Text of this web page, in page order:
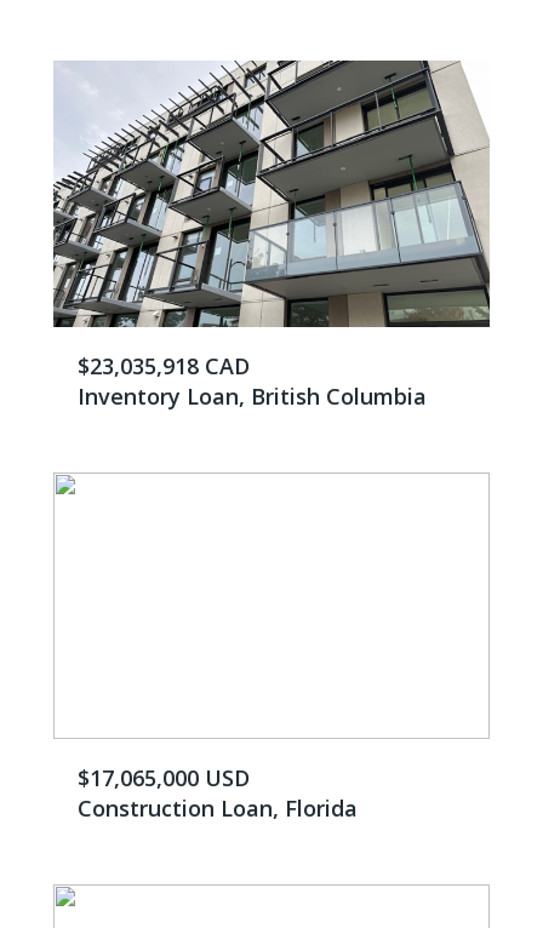
$23,035,918 CAD
Inventory Loan, British Columbia
$17,065,000 USD
Construction Loan, Florida